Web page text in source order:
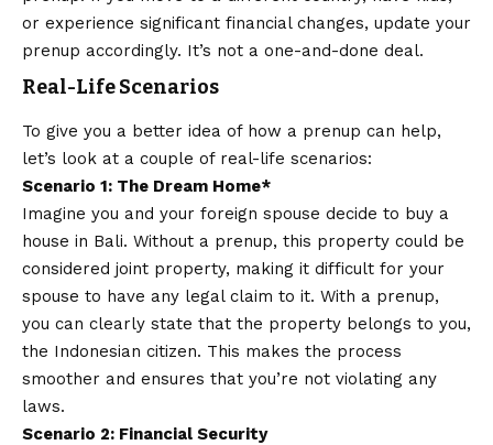
or experience significant financial changes, update your
prenup accordingly. It’s not a one-and-done deal.
Real-Life Scenarios
To give you a better idea of how a prenup can help,
let’s look at a couple of real-life scenarios:
Scenario 1: The Dream Home*
Imagine you and your foreign spouse decide to buy a
house in Bali. Without a prenup, this property could be
considered joint property, making it difficult for your
spouse to have any legal claim to it. With a prenup,
you can clearly state that the property belongs to you,
the Indonesian citizen. This makes the process
smoother and ensures that you’re not violating any
laws.
Scenario 2: Financial Security